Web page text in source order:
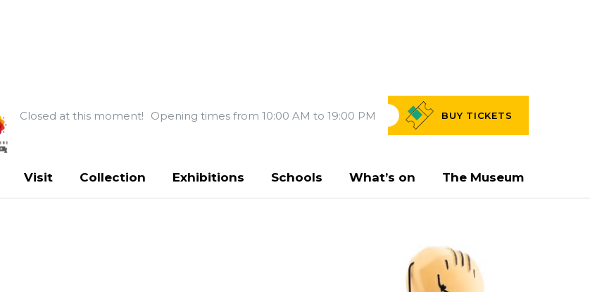
Closed at this moment! Opening times from 10:00 AM to 19:00 PM BUY TICKETS
Visit Collection Exhibitions Schools What’s on The Museum